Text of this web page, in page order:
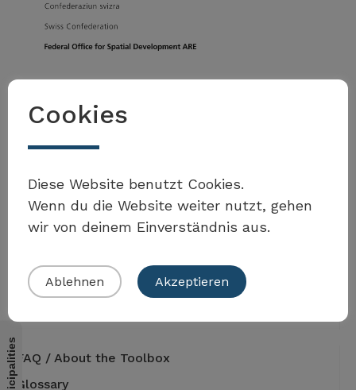
3003 Bern
Tel. +41 58 462 40 60
Worblentalstrasse 66
3063 Ittigen
FAQ / About the Toolbox
Glossary
Cookies
Diese Website benutzt Cookies.
Wenn du die Website weiter nutzt, gehen
wir von deinem Einverständnis aus.
Ablehnen Akzeptieren